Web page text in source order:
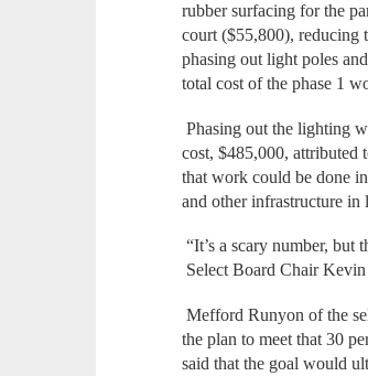
rubber surfacing for the
court ($55,800), reducing
phasing out light poles
total cost of the phase 1
Phasing out the lighting
cost, $485,000, attributed
that work could be done
and other infrastructure in
“It’s a scary number, but
Select Board Chair
Mefford Runyon of the
the plan to meet that 30
said that the goal would